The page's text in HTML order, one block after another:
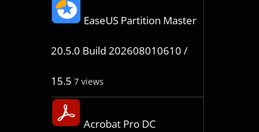
EaseUS Partition Master
20.5.0 Build 202608010610 /
15.5 7 views
Acrobat Pro DC